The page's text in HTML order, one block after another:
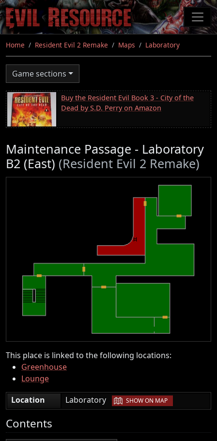
Skip
to
main
content
Home Resident Evil 2 Remake Maps Laboratory
Game sections
Buy the Resident Evil Book 3 - City of the
Dead by S.D. Perry on Amazon
Maintenance Passage - Laboratory
B2 (East) (Resident Evil 2 Remake)
This place is linked to the following locations:
Greenhouse
Lounge
Location
Laboratory | SHOW ON MAP
Contents